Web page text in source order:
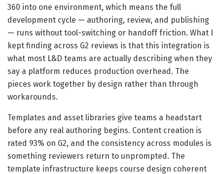
360 into one environment, which means the full
development cycle — authoring, review, and publishing
— runs without tool-switching or handoff friction. What I
kept finding across G2 reviews is that this integration is
what most L&D teams are actually describing when they
say a platform reduces production overhead. The
pieces work together by design rather than through
workarounds.
Templates and asset libraries give teams a headstart
before any real authoring begins. Content creation is
rated 93% on G2, and the consistency across modules is
something reviewers return to unprompted. The
template infrastructure keeps course design coherent